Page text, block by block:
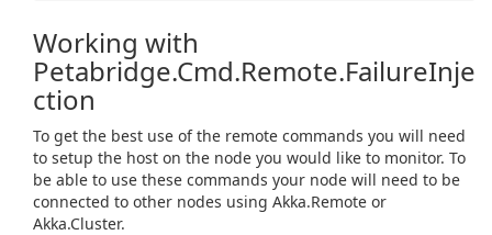
Working with
Petabridge.Cmd.Remote.FailureInje
ction
To get the best use of the remote commands you will need
to setup the host on the node you would like to monitor. To
be able to use these commands your node will need to be
connected to other nodes using Akka.Remote or
Akka.Cluster.